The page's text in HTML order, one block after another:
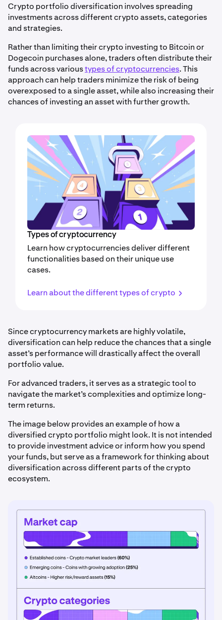
Crypto portfolio diversification involves spreading
investments across different crypto assets, categories
and strategies.
Rather than limiting their crypto investing to Bitcoin or
Dogecoin purchases alone, traders often distribute their
funds across varioustypes of cryptocurrencies. This
approach can help traders minimize the risk of being
overexposed to a single asset, while also increasing their
chances of investing an asset with further growth.
Types of cryptocurrency
Learn how cryptocurrencies deliver different
functionalities based on their unique use
cases.
Learn about the different types of crypto
Since cryptocurrency markets are highly volatile,
diversification can help reduce the chances that a single
asset’s performance will drastically affect the overall
portfolio value.
For advanced traders, it serves as a strategic tool to
navigate the market’s complexities and optimize long-
term returns.
The image below provides an example of how a
diversified crypto portfolio might look. It is not intended
to provide investment advice or inform how you spend
your funds, but serve as a framework for thinking about
diversification across different parts of the crypto
ecosystem.